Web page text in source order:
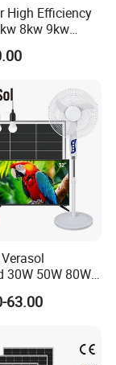
500kw storage
High Efficiency
8kw 9kw
Grid Complete
Power System
Lithium Ion
30W 50W 80W
180W Solar
with 16inch
Home Kit
63.00